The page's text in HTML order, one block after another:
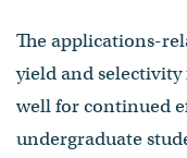
The applications-
yield and selectivity
well for continued
undergraduate